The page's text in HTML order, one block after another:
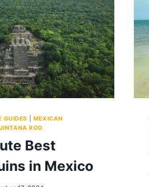
GUIDES
MEXICAN
ROO
Best
in Mexico